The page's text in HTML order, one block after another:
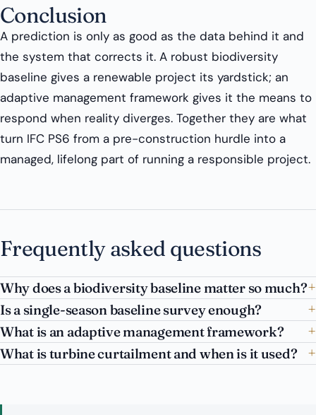
Conclusion
A prediction is only as good as the data behind it and
the system that corrects it. A robust biodiversity
baseline gives a renewable project its yardstick; an
adaptive management framework gives it the means to
respond when reality diverges. Together they are what
turn IFC PS6 from a pre-construction hurdle into a
managed, lifelong part of running a responsible project.
Frequently asked questions
Why does a biodiversity baseline matter so much?
Is a single-season baseline survey enough?
What is an adaptive management framework?
What is turbine curtailment and when is it used?